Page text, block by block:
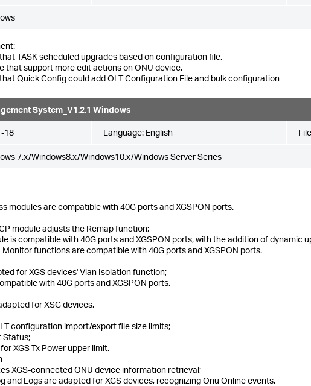
TASK scheduled upgrades based on configuration file.
that support more edit actions on ONU device.
Quick Config could add OLT Configuration File and bulk configuration
System_V1.2.1 Windows
18 Language: English
7.x/Windows8.x/Windows10.x/Windows Server Series
modules are compatible with 40G ports and XGSPON ports.
module adjusts the Remap function;
is compatible with 40G ports and XGSPON ports, with the addition of dynamic
functions are compatible with 40G ports and XGSPON ports.
for XGS devices' Vlan Isolation function;
with 40G ports and XGSPON ports.
for XSG devices.
configuration import/export file size limits;
Status;
XGS Tx Power upper limit.
XGS-connected ONU device information retrieval;
and Logs are adapted for XGS devices, recognizing Onu Online events.